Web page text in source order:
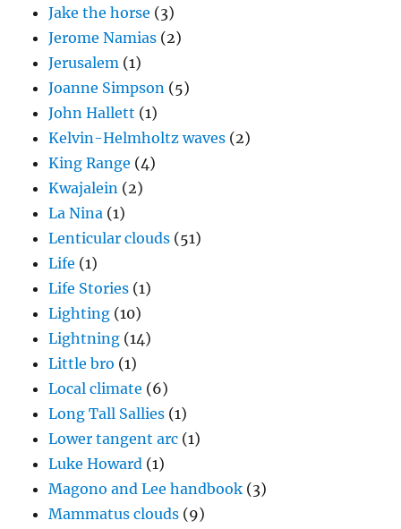
Jake the horse (3)
Jerome Namias (2)
Jerusalem (1)
Joanne Simpson (5)
John Hallett (1)
Kelvin-Helmholtz waves (2)
King Range (4)
Kwajalein (2)
La Nina (1)
Lenticular clouds (51)
Life (1)
Life Stories (1)
Lighting (10)
Lightning (14)
Little bro (1)
Local climate (6)
Long Tall Sallies (1)
Lower tangent arc (1)
Luke Howard (1)
Magono and Lee handbook (3)
Mammatus clouds (9)